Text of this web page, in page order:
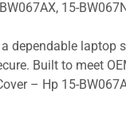
15-
dependable laptop
Built to meet
– Hp 15-